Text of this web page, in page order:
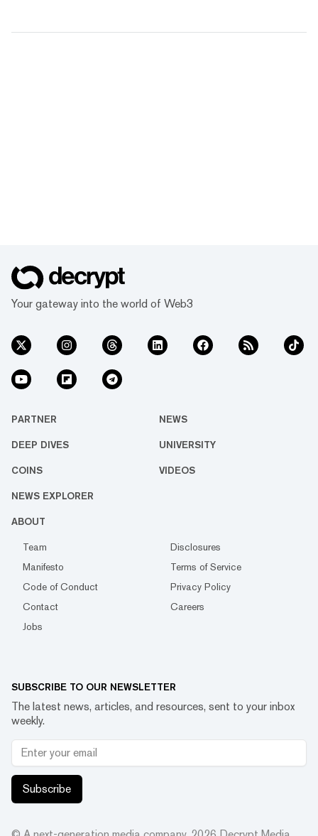
Your gateway into the world of Web3
PARTNER NEWS
DEEP DIVES UNIVERSITY
COINS VIDEOS
NEWS EXPLORER
ABOUT
Team
Disclosures
Manifesto
Terms of Service
Code of Conduct
Privacy Policy
Contact
Careers
Jobs
SUBSCRIBE TO OUR NEWSLETTER
The latest news, articles, and resources, sent to your inbox
weekly.
Subscribe